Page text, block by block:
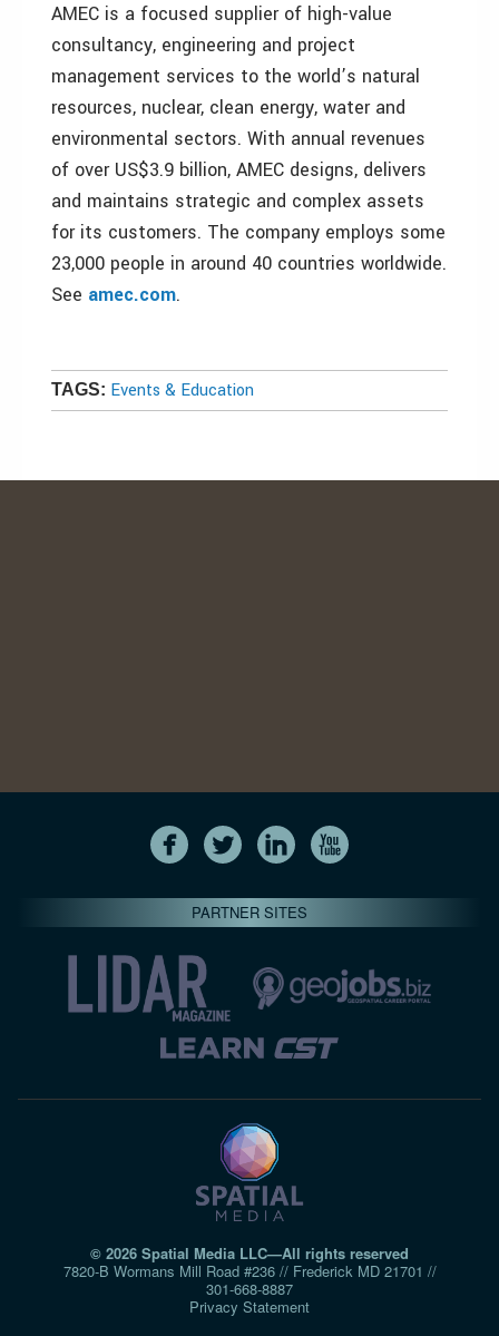
AMEC is a focused supplier of high-value
consultancy, engineering and project
management services to the world’s natural
resources, nuclear, clean energy, water and
environmental sectors. With annual revenues
of over US$3.9 billion, AMEC designs, delivers
and maintains strategic and complex assets
for its customers. The company employs some
23,000 people in around 40 countries worldwide.
See amec.com.
TAGS: Events & Education
PARTNER SITES
© 2026 Spatial Media LLC—All rights reserved
7820-B Wormans Mill Road #236 // Frederick MD 21701 //
301‑668‑8887
Privacy Statement